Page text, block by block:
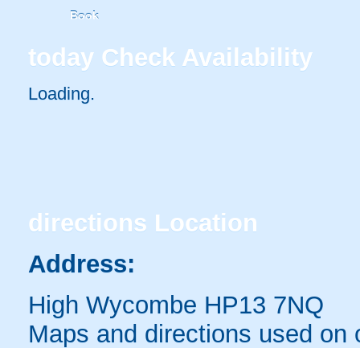
Book
today Check Availability
Loading..
directions Location
Address:
High Wycombe HP13 7NQ
Maps and directions used